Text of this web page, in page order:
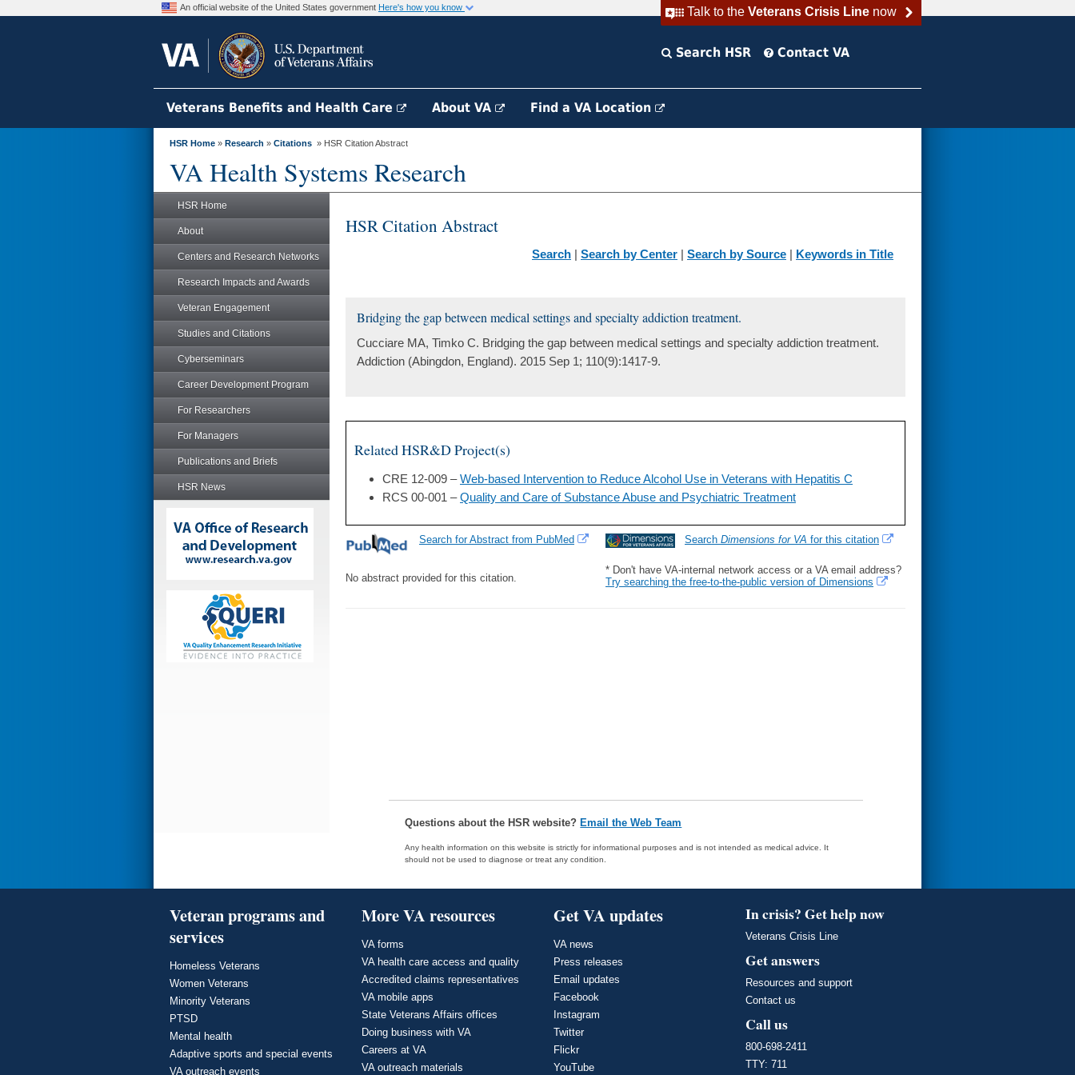
Talk to the Veterans Crisis Linenow
An official website of the United States government Here's how you know
Search HSR Contact VA
Veterans Benefits and Health Care About VA Find a VA Location
HSR Home » Research » Citations » HSR Citation Abstract
VA Health Systems Research
HSR Home
About
Centers and Research Networks
Research Impacts and Awards
Veteran Engagement
Studies and Citations
Cyberseminars
Career Development Program
For Researchers
For Managers
Publications and Briefs
HSR News
HSR Citation Abstract
Search | Search by Center | Search by Source | Keywords in Title
Bridging the gap between medical settings and specialty addiction treatment.
Cucciare MA, Timko C. Bridging the gap between medical settings and specialty addiction treatment.
Addiction (Abingdon, England). 2015 Sep 1; 110(9):1417-9.
Related HSR&D Project(s)
CRE 12-009 –Web-based Intervention to Reduce Alcohol Use in Veterans with Hepatitis C
RCS 00-001 –Quality and Care of Substance Abuse and Psychiatric Treatment
Search Dimensions for VA for this citation
* Don't have VA-internal network access or a VA email address?
Try searching the free-to-the-public version of Dimensions
Search for Abstract from PubMed
No abstract provided for this citation.
Questions about the HSR website? Email the Web Team
Any health information on this website is strictly for informational purposes and is not intended as medical advice. It
should not be used to diagnose or treat any condition.
Veteran programs and
services
Homeless Veterans
Women Veterans
Minority Veterans
PTSD
Mental health
Adaptive sports and special events
VA outreach events
More VA resources
VA forms
VA health care access and quality
Accredited claims representatives
VA mobile apps
State Veterans Affairs offices
Doing business with VA
Careers at VA
VA outreach materials
Get VA updates
VA news
Press releases
Email updates
Facebook
Instagram
Twitter
Flickr
YouTube
In crisis? Get help now
Veterans Crisis Line
Get answers
Resources and support
Contact us
Call us
800-698-2411
TTY: 711